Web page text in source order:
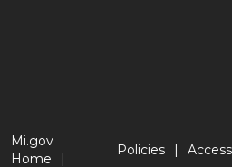
Mi.gov
Home
Policies